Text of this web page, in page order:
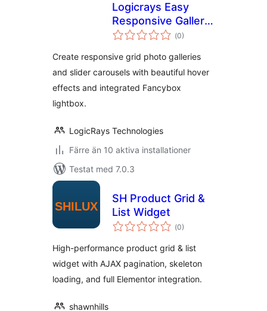
Logicrays Easy
Responsive Gallery
with Slider
(Totalt
antal
0)
Create responsive grid photo galleries
and slider carousels with beautiful hover
effects and integrated Fancybox
lightbox.
LogicRays Technologies
Färre än 10 aktiva installationer
Testat med 7.0.3
SH Product Grid &
List Widget
(Totalt
antal
0)
High-performance product grid & list
widget with AJAX pagination, skeleton
loading, and full Elementor integration.
shawnhills